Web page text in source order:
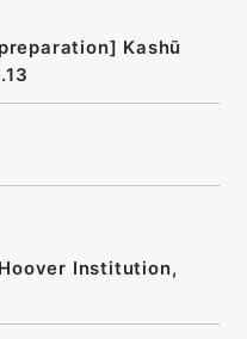
Kashū
Hoover Institution,